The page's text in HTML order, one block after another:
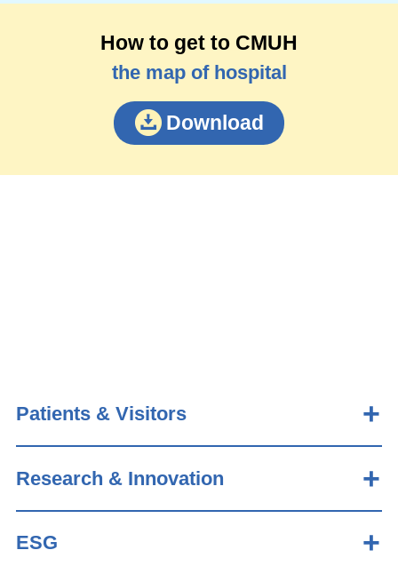
How to get to CMUH
the map of hospital
Download
Patients & Visitors
Research & Innovation
ESG